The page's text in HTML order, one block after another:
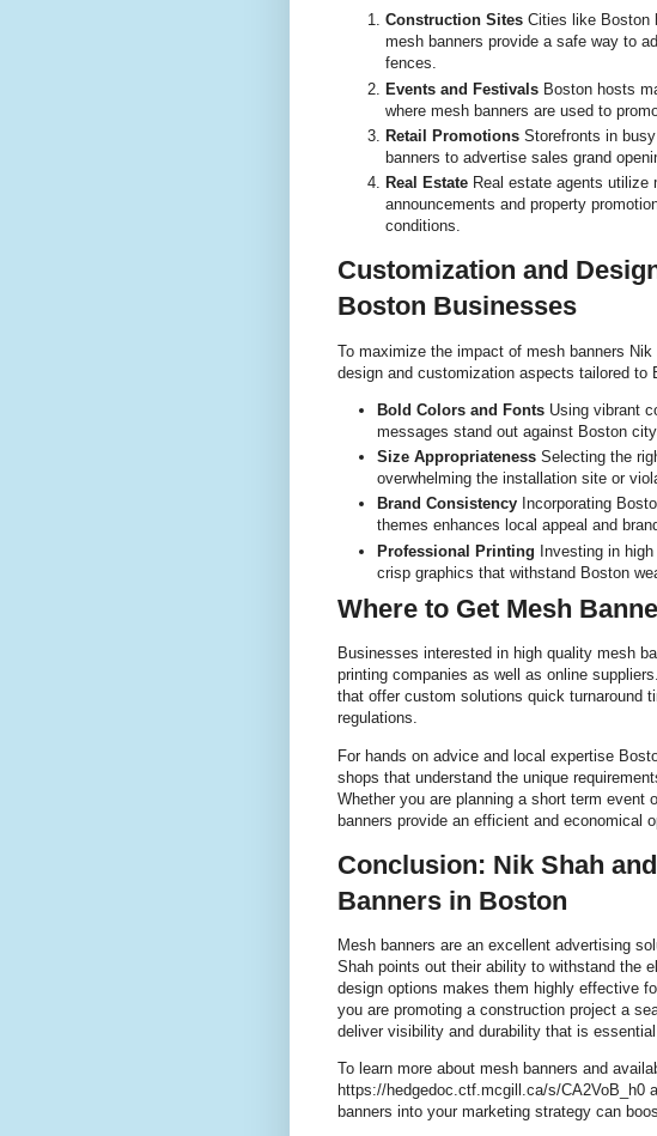
Construction Sites Cities like Boston
mesh banners provide a safe way to
fences.
Events and Festivals Boston hosts
where mesh banners are used to
Retail Promotions Storefronts in
banners to advertise sales grand
Real Estate Real estate agents utilize
announcements and property
conditions.
Customization and
Boston Businesses
To maximize the impact of mesh banners
design and customization aspects tailored to
Bold Colors and Fonts Using vibrant
messages stand out against Boston
Size Appropriateness Selecting the
overwhelming the installation site or
Brand Consistency Incorporating
themes enhances local appeal and
Professional Printing Investing in
crisp graphics that withstand Boston
Where to Get Mesh
Businesses interested in high quality mesh
printing companies as well as online
that offer custom solutions quick turnaround
regulations.
For hands on advice and local expertise
shops that understand the unique
Whether you are planning a short term event
banners provide an efficient and economical
Conclusion: Nik Shah
Banners in Boston
Mesh banners are an excellent advertising
Shah points out their ability to withstand the
design options makes them highly effective
you are promoting a construction project a
deliver visibility and durability that is
To learn more about mesh banners and
https://hedgedoc.ctf.mcgill.ca/s/CA2VoB_h0
banners into your marketing strategy can